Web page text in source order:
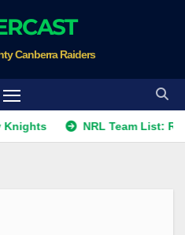
Canberra Raiders
NRL Team List: Raiders v